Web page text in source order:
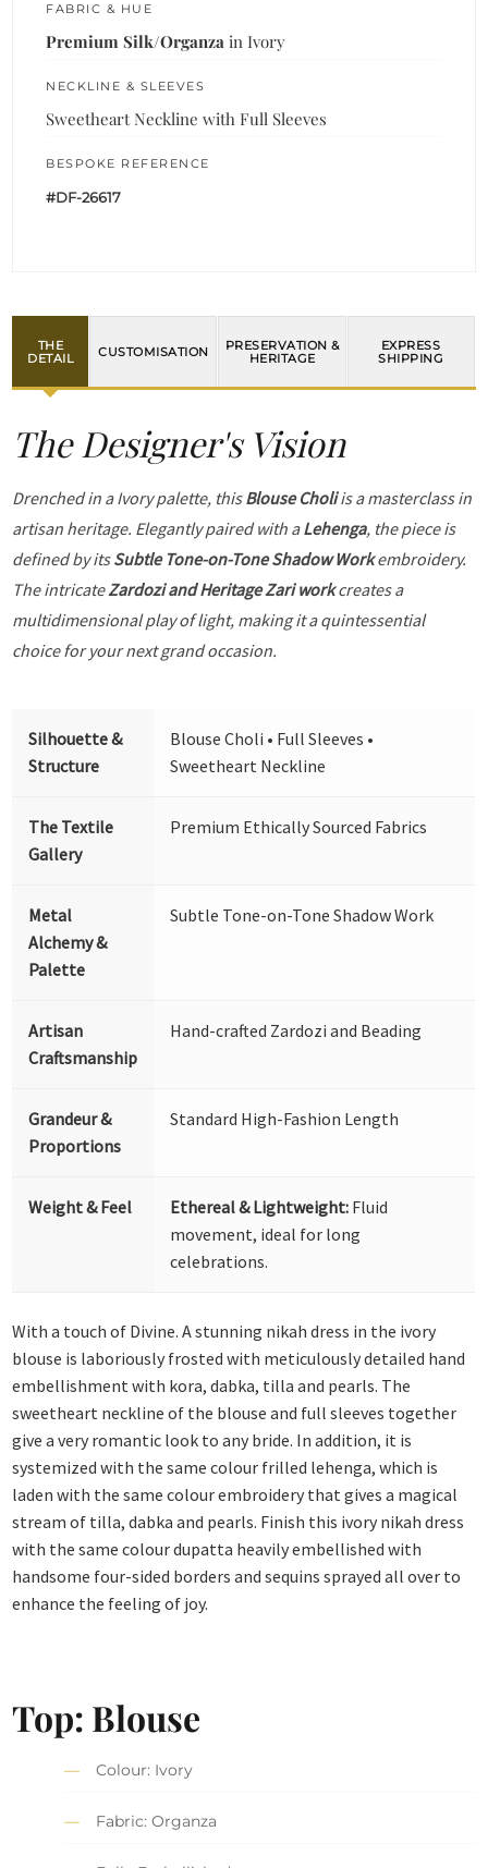
FABRIC & HUE
Premium Silk/Organza in Ivory
NECKLINE & SLEEVES
Sweetheart Neckline with Full Sleeves
BESPOKE REFERENCE
#DF-26617
THE
DETAIL
CUSTOMISATION
PRESERVATION &
HERITAGE
EXPRESS
SHIPPING
The Designer's Vision
Drenched in a Ivory palette, thisBlouse Choliis a masterclass in
artisan heritage. Elegantly paired with aLehenga, the piece is
defined by itsSubtle Tone-on-Tone Shadow Workembroidery.
The intricateZardozi and Heritage Zari workcreates a
multidimensional play of light, making it a quintessential
choice for your next grand occasion.
Silhouette &
Structure
Blouse Choli • Full Sleeves •
Sweetheart Neckline
The Textile
Gallery
Premium Ethically Sourced Fabrics
Metal
Alchemy &
Palette
Subtle Tone-on-Tone Shadow Work
Artisan
Craftsmanship
Hand-crafted Zardozi and Beading
Grandeur &
Proportions
Standard High-Fashion Length
Weight & Feel Ethereal & Lightweight: Fluid
movement, ideal for long
celebrations.
With a touch of Divine. A stunning nikah dress in the ivory
blouse is laboriously frosted with meticulously detailed hand
embellishment with kora, dabka, tilla and pearls. The
sweetheart neckline of the blouse and full sleeves together
give a very romantic look to any bride. In addition, it is
systemized with the same colour frilled lehenga, which is
laden with the same colour embroidery that gives a magical
stream of tilla, dabka and pearls. Finish this ivory nikah dress
with the same colour dupatta heavily embellished with
handsome four-sided borders and sequins sprayed all over to
enhance the feeling of joy.
Top: Blouse
Colour: Ivory
Fabric: Organza